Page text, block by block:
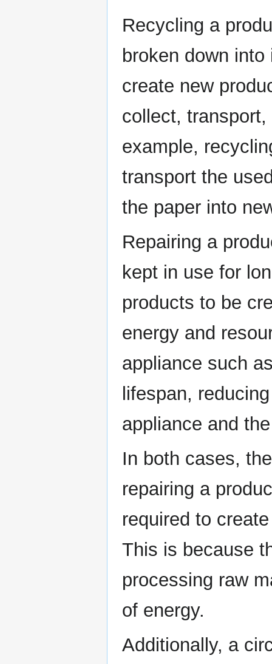
Recycling a
broken down
create new
collect,
example,
transport the
the paper into
Repairing a
kept in use for
products to be
energy and
appliance such
lifespan,
appliance and
In both cases,
repairing a
required to
This is because
processing raw
of energy.
Additionally, a